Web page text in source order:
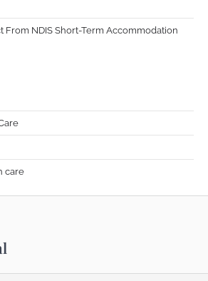
From NDIS Short-Term Accommodation
care